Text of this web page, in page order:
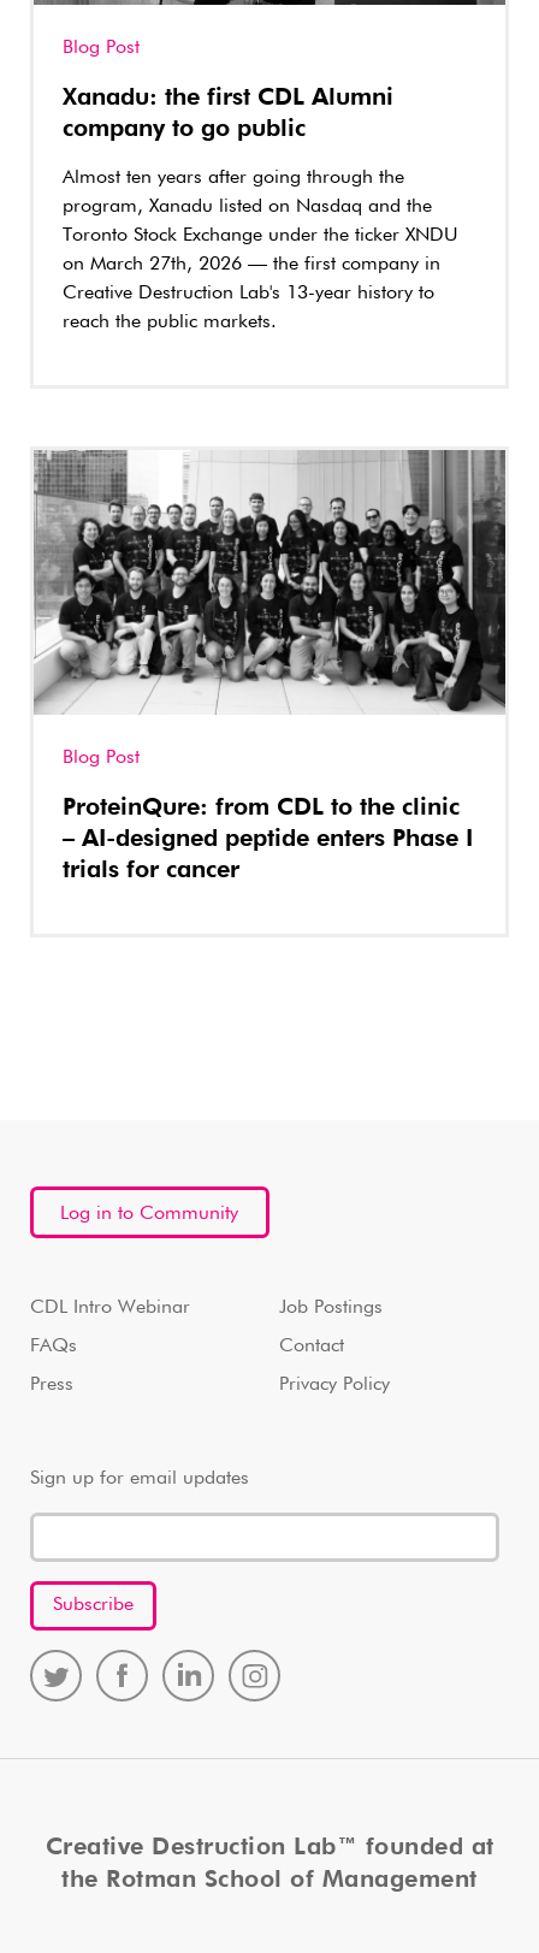
Blog Post
Xanadu: the first CDL Alumni
company to go public
Almost ten years after going through the
program, Xanadu listed on Nasdaq and the
Toronto Stock Exchange under the ticker XNDU
on March 27th, 2026 — the first company in
Creative Destruction Lab's 13-year history to
reach the public markets.
Blog Post
ProteinQure: from CDL to the clinic
– AI-designed peptide enters Phase I
trials for cancer
Log in to Community
CDL Intro Webinar
FAQs
Press
Job Postings
Contact
Privacy Policy
Sign up for email updates
Creative Destruction Lab™ founded at
the Rotman School of Management